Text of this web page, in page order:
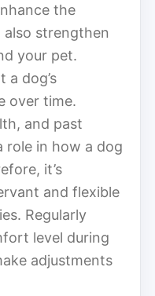
the
strengthen
your pet.
a dog’s
over time.
and past
role in how a dog
it’s
and flexible
Regularly
level during
adjustments